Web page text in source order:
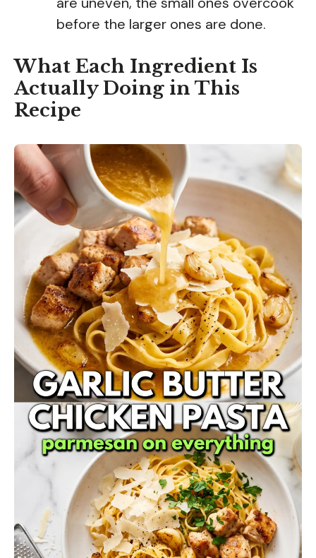
before the larger ones are done.
What Each Ingredient Is
Actually Doing in This
Recipe